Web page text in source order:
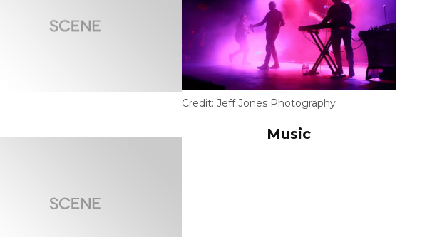
Credit: Jeff Jones Photography
Music